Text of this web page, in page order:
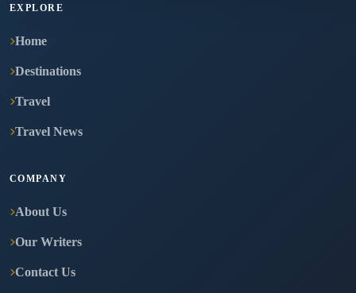
EXPLORE
Home
Destinations
Travel
Travel News
COMPANY
About Us
Our Writers
Contact Us